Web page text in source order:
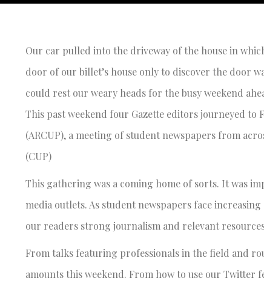
Our car pulled into the driveway of the house in
door of our billet’s house only to discover the door
could rest our weary heads for the busy weekend
This past weekend four Gazette editors journeyed
(ARCUP), a meeting of student newspapers from
(CUP)
This gathering was a coming home of sorts. It was
media outlets. As student newspapers face
our readers strong journalism and relevant
From talks featuring professionals in the field and
amounts this weekend. From how to use our